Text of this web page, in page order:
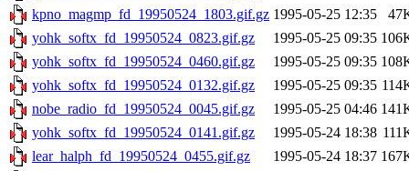
kpno_magmp_fd_19950524_1803.gif.gz 1995-05-25 12:35
yohk_softx_fd_19950524_0823.gif.gz
1995-05-25 09:35
yohk_softx_fd_19950524_0460.gif.gz
1995-05-25 09:35
yohk_softx_fd_19950524_0132.gif.gz
1995-05-25 09:35
nobe_radio_fd_19950524_0045.gif.gz
1995-05-25 04:46
yohk_softx_fd_19950524_0141.gif.gz
1995-05-24 18:38
lear_halph_fd_19950524_0455.gif.gz
1995-05-24 18:37